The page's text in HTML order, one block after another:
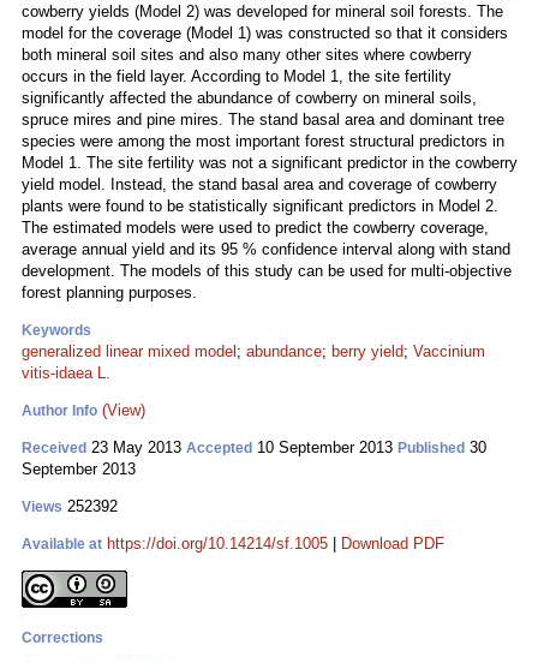
cowberry yields (Model 2) was developed for mineral soil forests. The
model for the coverage (Model 1) was constructed so that it considers
both mineral soil sites and also many other sites where cowberry
occurs in the field layer. According to Model 1, the site fertility
significantly affected the abundance of cowberry on mineral soils,
spruce mires and pine mires. The stand basal area and dominant tree
species were among the most important forest structural predictors in
Model 1. The site fertility was not a significant predictor in the cowberry
yield model. Instead, the stand basal area and coverage of cowberry
plants were found to be statistically significant predictors in Model 2.
The estimated models were used to predict the cowberry coverage,
average annual yield and its 95 % confidence interval along with stand
development. The models of this study can be used for multi-objective
forest planning purposes.
Keywords
generalized linear mixed model ; abundance; berry yield; Vaccinium
vitis-idaea L.
Author Info (View)
Received 23 May 2013 Accepted 10 September 2013 Published 30
September 2013
Views 252392
Available at https://doi.org/10.14214/sf.1005 Download PDF
Corrections